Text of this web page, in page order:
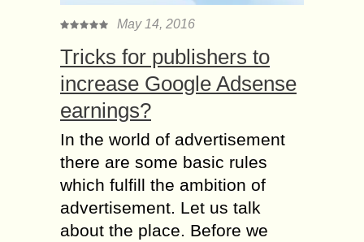
May 14, 2016
Tricks for publishers to
increase Google Adsense
earnings?
In the world of advertisement
there are some basic rules
which fulfill the ambition of
advertisement. Let us talk
about the place. Before we